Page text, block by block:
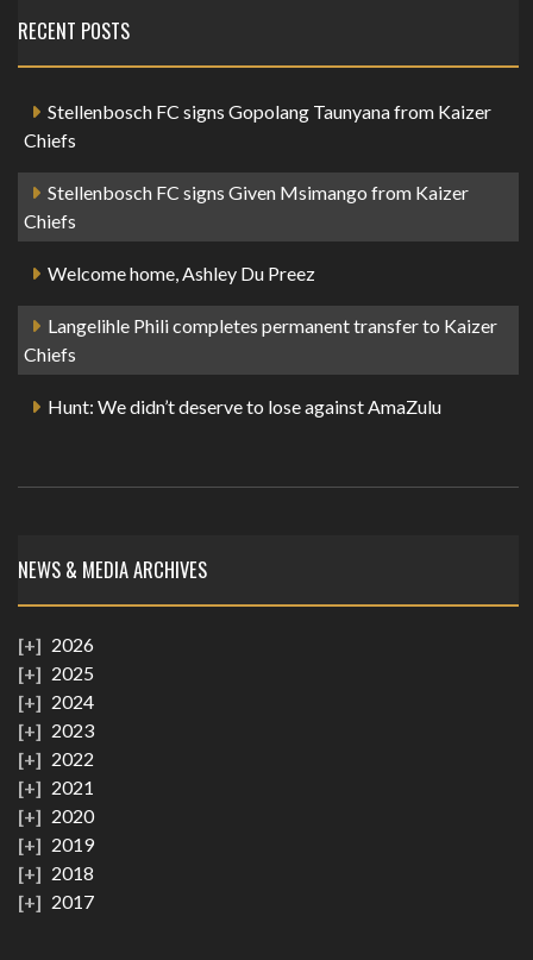
RECENT POSTS
Stellenbosch FC signs Gopolang Taunyana from Kaizer
Chiefs
Stellenbosch FC signs Given Msimango from Kaizer
Chiefs
Welcome home, Ashley Du Preez
Langelihle Phili completes permanent transfer to Kaizer
Chiefs
Hunt: We didn’t deserve to lose against AmaZulu
NEWS & MEDIA ARCHIVES
2026
2025
2024
2023
2022
2021
2020
2019
2018
2017